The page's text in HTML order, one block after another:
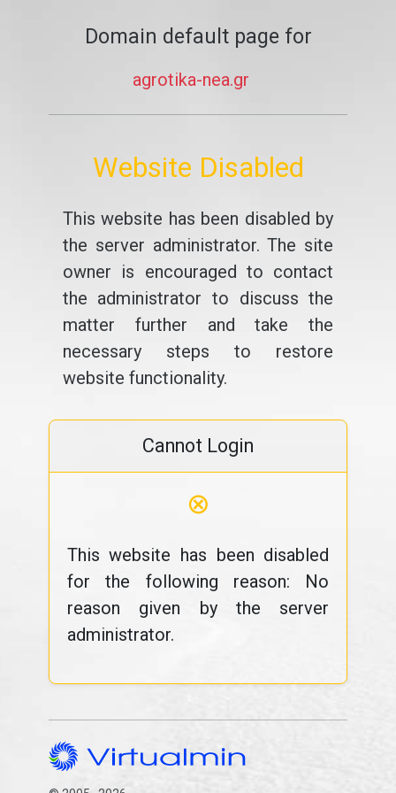
Domain default page for
agrotika-nea.gr
Website Disabled
This website has been disabled by
the server administrator. The site
owner is encouraged to contact
the administrator to discuss the
matter further and take the
necessary steps to restore
website functionality.
Cannot Login
⊗
This website has been disabled
for the following reason: No
reason given by the server
administrator.